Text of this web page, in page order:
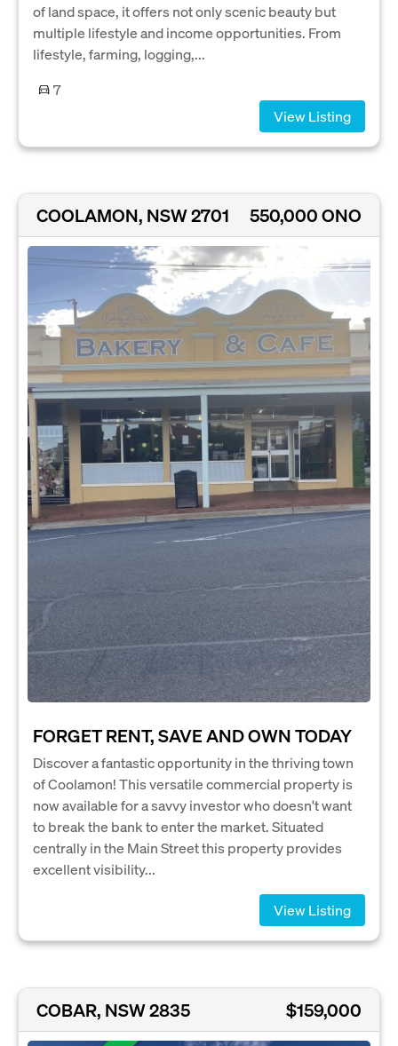
of land space, it offers not only scenic beauty but
multiple lifestyle and income opportunities. From
lifestyle, farming, logging,...
7
View Listing
COOLAMON, NSW 2701 550,000 ONO
FORGET RENT, SAVE AND OWN TODAY
Discover a fantastic opportunity in the thriving town
of Coolamon! This versatile commercial property is
now available for a savvy investor who doesn't want
to break the bank to enter the market. Situated
centrally in the Main Street this property provides
excellent visibility...
View Listing
COBAR, NSW 2835 $159,000